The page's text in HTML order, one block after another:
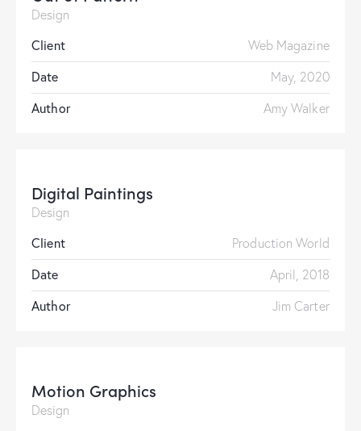
Design
Client Web Magazine
Date May, 2020
Author Amy Walker
Digital Paintings
Design
Client Production World
Date April, 2018
Author Jim Carter
Motion Graphics
Design